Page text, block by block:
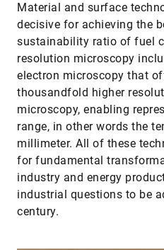
Material and surface
decisive for achieving the
sustainability ratio of fuel
resolution microscopy
electron microscopy that
thousandfold higher
microscopy, enabling
range, in other words the
millimeter. All of these
for fundamental
industry and energy
industrial questions to be
century.